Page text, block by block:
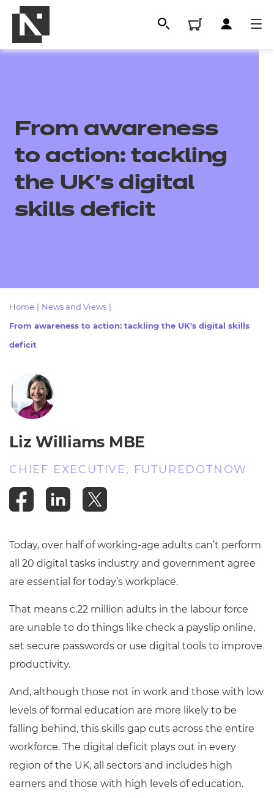
All
- learners
Replacement certificates
- centres
From awareness
to action: tackling
the UK's digital
skills deficit
Home News and Views
From awareness to action: tackling the UK's digital skills
deficit
Liz Williams MBE
CHIEF EXECUTIVE, FUTUREDOTNOW
Today, over half of working-age adults can’t perform
all 20 digital tasks industry and government agree
are essential for today’s workplace.
That means c.22 million adults in the labour force
are unable to do things like check a payslip online,
set secure passwords or use digital tools to improve
productivity.
And, although those not in work and those with low
levels of formal education are more likely to be
falling behind, this skills gap cuts across the entire
workforce. The digital deficit plays out in every
region of the UK, all sectors and includes high
earners and those with high levels of education.